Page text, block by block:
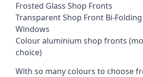
Frosted Glass Shop Fronts
Transparent Shop Front Bi-
Windows
Colour aluminium shop fronts
choice)
With so many colours to choose